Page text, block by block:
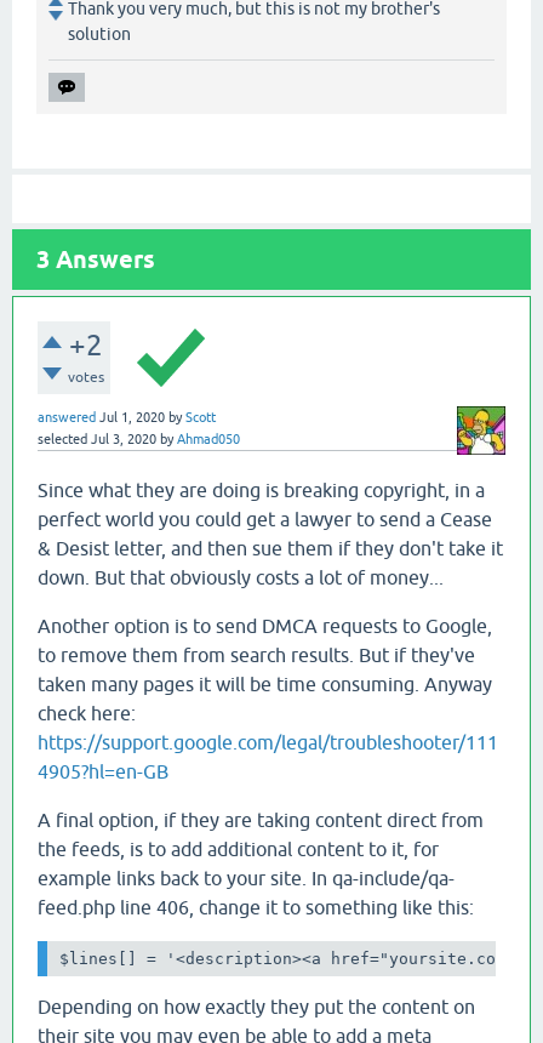
Thank you very much, but this is not my brother's
solution
3 Answers
+2
votes
answered Jul 1, 2020 byScott
selected Jul 3, 2020 byAhmad050
Since what they are doing is breaking copyright, in a
perfect world you could get a lawyer to send a Cease
& Desist letter, and then sue them if they don't take it
down. But that obviously costs a lot of money...
Another option is to send DMCA requests to Google,
to remove them from search results. But if they've
taken many pages it will be time consuming. Anyway
check here:
https://support.google.com/legal/troubleshooter/111
4905?hl=en-GB
A final option, if they are taking content direct from
the feeds, is to add additional content to it, for
example links back to your site. In qa-include/qa-
feed.php line 406, change it to something like this:
$lines[] = '<description><a
Depending on how exactly they put the content on
their site you may even be able to add a meta